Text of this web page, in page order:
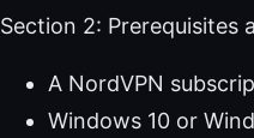
Section 2: Prerequisites
A NordVPN
Windows 10 or